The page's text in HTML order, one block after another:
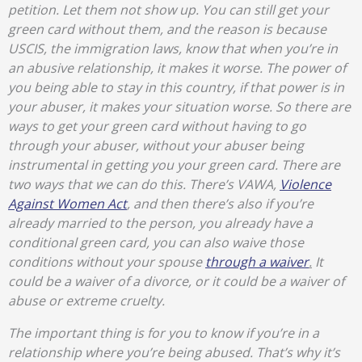
petition. Let them not show up. You can still get your
green card without them, and the reason is because
USCIS, the immigration laws, know that when you’re in
an abusive relationship, it makes it worse. The power of
you being able to stay in this country, if that power is in
your abuser, it makes your situation worse. So there are
ways to get your green card without having to go
through your abuser, without your abuser being
instrumental in getting you your green card. There are
two ways that we can do this. There’s VAWA, Violence
Against Women Act, and then there’s also if you’re
already married to the person, you already have a
conditional green card, you can also waive those
conditions without your spouse through a waiver. It
could be a waiver of a divorce, or it could be a waiver of
abuse or extreme cruelty.
The important thing is for you to know if you’re in a
relationship where you’re being abused. That’s why it’s